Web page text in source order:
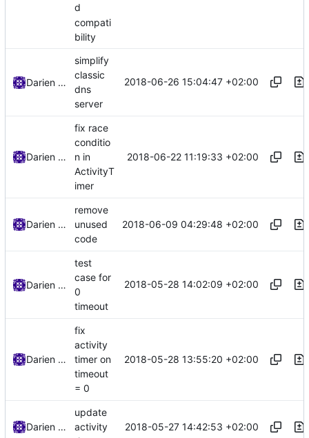
d
compati
bility
Darien Raymond
simplify
classic
dns
server
2018-06-26 15:04:47 +02:00
Darien Raymond
fix race
conditio
n in
ActivityT
imer
2018-06-22 11:19:33 +02:00
Darien Raymond
remove
unused
code
2018-06-09 04:29:48 +02:00
Darien Raymond
test
case for
0
timeout
2018-05-28 14:02:09 +02:00
Darien Raymond
fix
activity
timer on
timeout
= 0
2018-05-28 13:55:20 +02:00
Darien Raymond
update
activity
2018-05-27 14:42:53 +02:00